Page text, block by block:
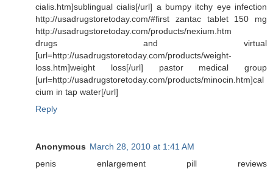
cialis.htm]sublingual cialis[/url] a bumpy itchy eye infection
http://usadrugstoretoday.com/#first zantac tablet 150 mg
http://usadrugstoretoday.com/products/nexium.htm
drugs and virtual
[url=http://usadrugstoretoday.com/products/weight-
loss.htm]weight loss[/url] pastor medical group
[url=http://usadrugstoretoday.com/products/minocin.htm]cal
cium in tap water[/url]
Reply
Anonymous March 28, 2010 at 1:41 AM
penis enlargement pill reviews